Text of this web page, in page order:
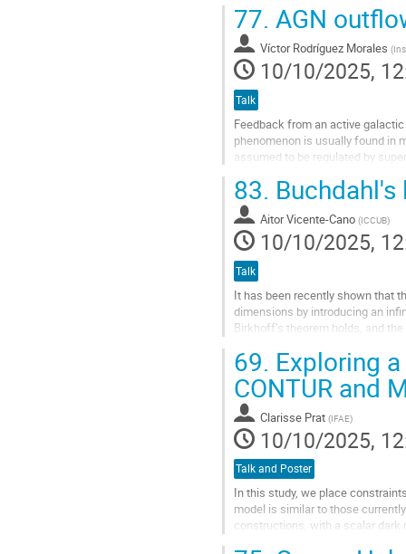
Go
to
contribution
page
77. AGN
Víctor Rodríguez Morales (
10/10/2025,
Talk
Feedback from an active
phenomenon is usually found in
assumed to be regulated by
We...
Go
to
contribution
page
83.
Aitor Vicente-Cano (ICCUB)
10/10/2025,
Talk
It has been recently shown that
dimensions by introducing an
Birkhoff’s theorem holds, and
Go
to
contribution
page
69. Exploring
CONTUR and
Clarisse Prat (IFAE)
10/10/2025,
Talk and Poster
In this study, we place
model is similar to those
constructions, with a scalar dark